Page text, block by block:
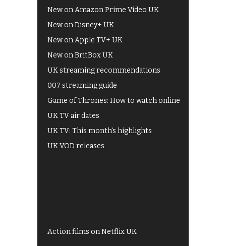
New on Amazon Prime Video UK
New on Disney+ UK
New on Apple TV+ UK
New on BritBox UK
UK streaming recommendations
007 streaming guide
Game of Thrones: How to watch online
UK TV air dates
UK TV: This month's highlights
UK VOD releases
Action films on Netflix UK